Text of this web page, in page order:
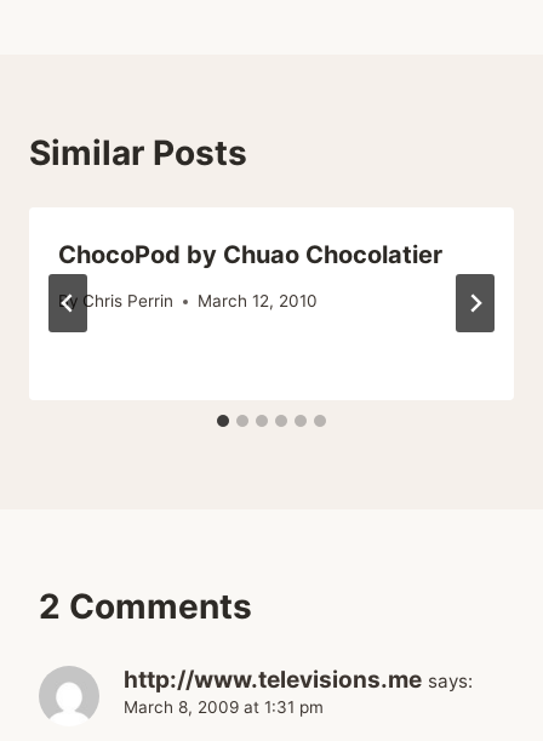
Similar Posts
ChocoPod by Chuao Chocolatier
By Chris Perrin March 12, 2010
2 Comments
http://www.televisions.me says:
March 8, 2009 at 1:31 pm